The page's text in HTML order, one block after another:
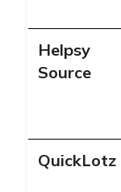
Helpsy
Source
QuickLotz